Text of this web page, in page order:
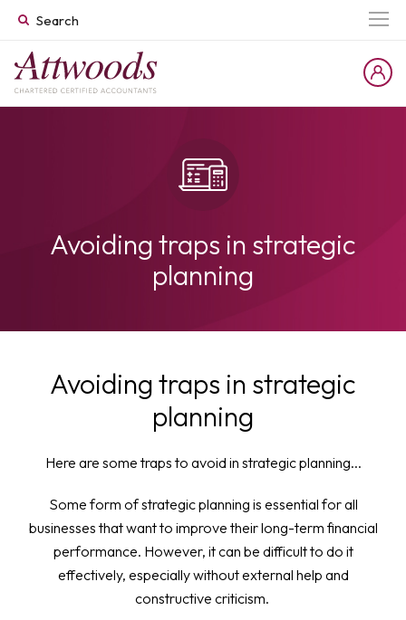
Avoiding traps in strategic
planning
Avoiding traps in strategic
planning
Here are some traps to avoid in strategic planning...
Some form of strategic planning is essential for all
businesses that want to improve their long-term financial
performance. However, it can be difficult to do it
effectively, especially without external help and
constructive criticism.